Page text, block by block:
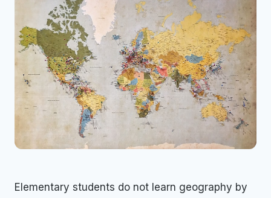
Elementary students do not learn geography by